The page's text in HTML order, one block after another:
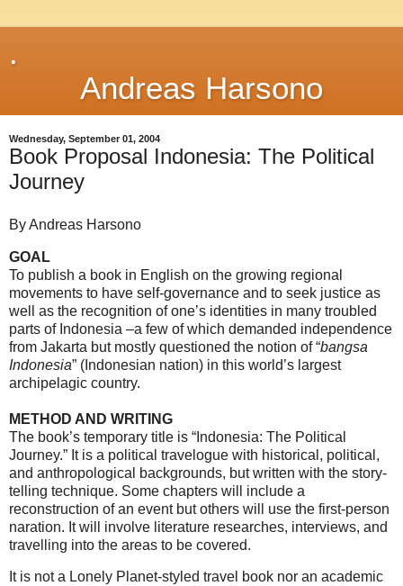
.
Andreas Harsono
Wednesday, September 01, 2004
Book Proposal Indonesia: The Political
Journey
By Andreas Harsono
GOAL
To publish a book in English on the growing regional
movements to have self-governance and to seek justice as
well as the recognition of one’s identities in many troubled
parts of Indonesia –a few of which demanded independence
from Jakarta but mostly questioned the notion of “bangsa
Indonesia” (Indonesian nation) in this world’s largest
archipelagic country.
METHOD AND WRITING
The book’s temporary title is “Indonesia: The Political
Journey.” It is a political travelogue with historical, political,
and anthropological backgrounds, but written with the story-
telling technique. Some chapters will include a
reconstruction of an event but others will use the first-person
naration. It will involve literature researches, interviews, and
travelling into the areas to be covered.
It is not a Lonely Planet-styled travel book nor an academic